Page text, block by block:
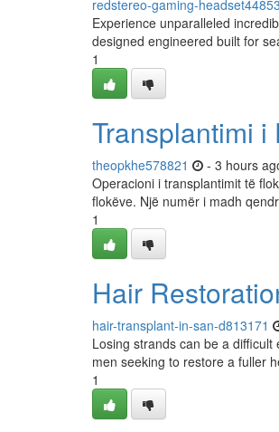
redstereo-gaming-
Experience unparalleled
designed engineered built for
1
Transplantimi i
theopkhe578821 - 3 hours
Operacioni i transplantimit të
flokëve. Një numër i madh
1
Hair
hair-transplant-in-san-d813171
Losing strands can be a
men seeking to restore a fuller
1